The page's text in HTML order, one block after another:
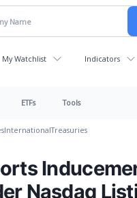
My Watchlist Indicators
ETFs Tools
InternationalTreasuries
Nasdaq